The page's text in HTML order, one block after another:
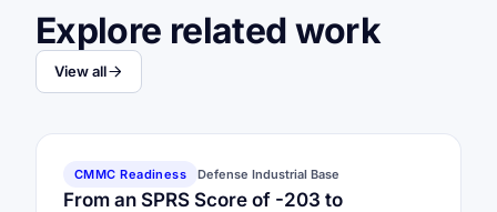
Explore related work
View all
CMMC Readiness Defense Industrial Base
From an SPRS Score of -203 to